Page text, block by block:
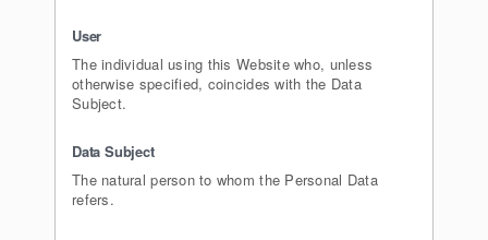
User
The individual using this Website who, unless
otherwise specified, coincides with the Data
Subject.
Data Subject
The natural person to whom the Personal Data
refers.